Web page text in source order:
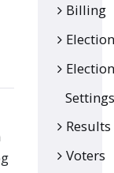
Billing
Election
Election
Settings
Results
Voters